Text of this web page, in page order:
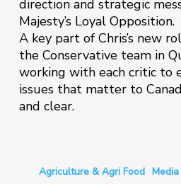
direction and strategic
Majesty’s Loyal Opposition.
A key part of Chris’s new
the Conservative team in
working with each critic to
issues that matter to
and clear.
Named
Agriculture & Agri Food